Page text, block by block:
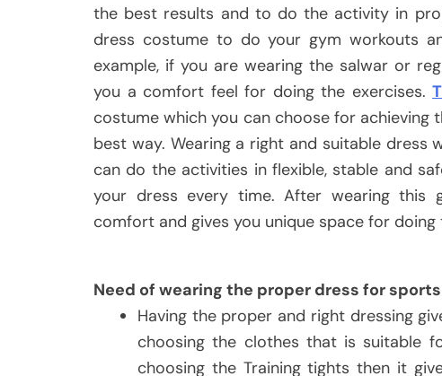
the best results and to do the activity in
dress costume to do your gym workouts
example, if you are wearing the salwar or
you a comfort feel for doing the exercises.
costume which you can choose for
best way. Wearing a right and suitable dress
can do the activities in flexible, stable and
your dress every time. After wearing this
comfort and gives you unique space for
Need of wearing the proper dress for
Having the proper and right dressing
choosing the clothes that is suitable
choosing the Training tights then it